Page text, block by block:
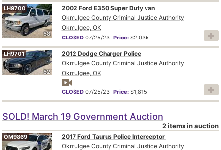
58
LH9700
2002 Ford E350 Super Duty van
Okmulgee County Criminal Justice Authority
Okmulgee, OK
CLOSED 07/25/23 Price: $2,035
52
LH9701
2012 Dodge Charger Police
Okmulgee County Criminal Justice Authority
Okmulgee, OK
CLOSED 07/25/23 Price: $1,815
SOLD! March 19 Government Auction
2 items in auction
OM9869
2017 Ford Taurus Police Interceptor
Okmulgee County Criminal Justice Authority